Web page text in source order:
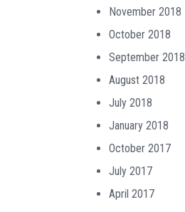
November 2018
October 2018
September 2018
August 2018
July 2018
January 2018
October 2017
July 2017
April 2017